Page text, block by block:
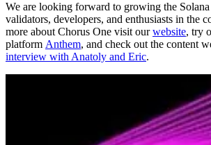
We are looking forward to growing the
validators, developers, and enthusiasts in the
more about Chorus One visit ourwebsite, try
platform Anthem, and check out the content
interview with Anatoly and Eric.